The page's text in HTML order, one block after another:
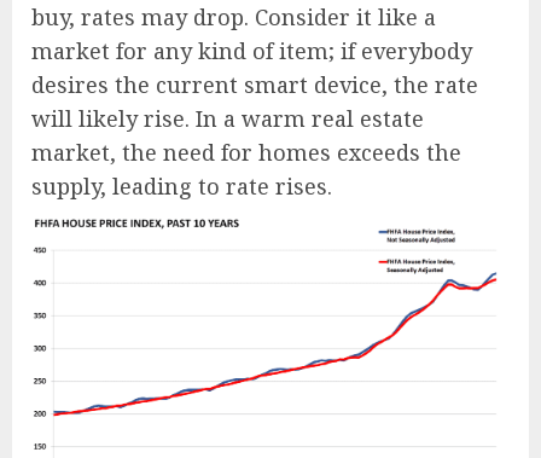
buy, rates may drop. Consider it like a
market for any kind of item; if everybody
desires the current smart device, the rate
will likely rise. In a warm real estate
market, the need for homes exceeds the
supply, leading to rate rises.